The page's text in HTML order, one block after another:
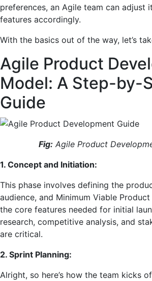
preferences, an Agile team can adjust
features accordingly.
With the basics out of the way, let’s
Agile Product
Model: A Step-by-
Guide
Fig: Agile Product
1. Concept and Initiation:
This phase involves defining the
audience, and Minimum Viable
the core features needed for initial
research, competitive analysis, and
are critical.
2. Sprint Planning:
Alright, so here’s how the team kicks